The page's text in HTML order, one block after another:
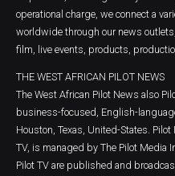
operational charge, we connect a
worldwide through our news
film, live events, products,
THE WEST AFRICAN PILOT NEWS
The West African Pilot News also
business-focused, English-
Houston, Texas, United-States.
TV, is managed by The Pilot Media
Pilot TV are published and